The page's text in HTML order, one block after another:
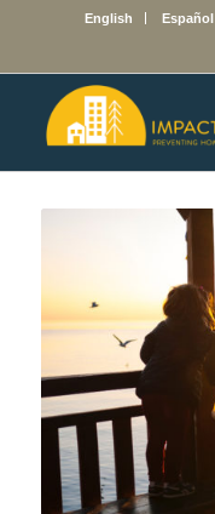
English Español